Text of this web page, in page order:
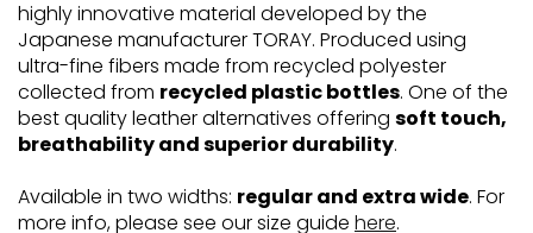
highly innovative material developed by the
Japanese manufacturer TORAY. Produced using
ultra-fine fibers made from recycled polyester
collected from recycled plastic bottles. One of the
best quality leather alternatives offering soft touch,
breathability and superior durability.
Available in two widths: regular and extra wide. For
more info, please see our size guide here.